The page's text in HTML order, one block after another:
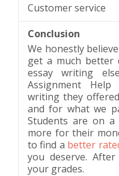
Customer service
Conclusion
We honestly
get a much better
essay writing
Assignment Help
writing they
and for what we
Students are on a
more for their
to find a better
you deserve.
your grades.